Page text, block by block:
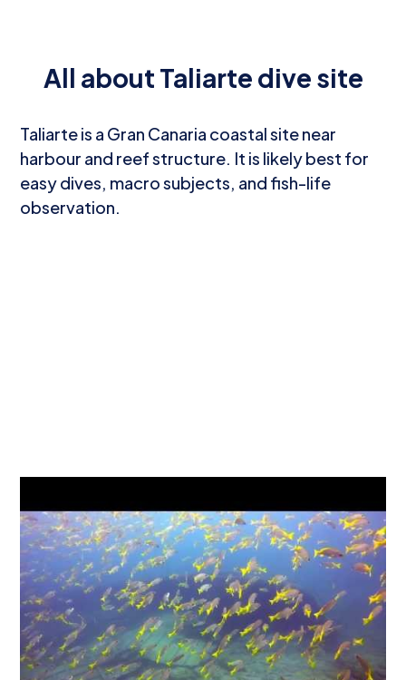
All about Taliarte dive site
Taliarte is a Gran Canaria coastal site near
harbour and reef structure. It is likely best for
easy dives, macro subjects, and fish-life
observation.
What to see
Reef fish, wrasse, bream, rays, octopus,
moray eels, shrimps, crabs, nudibranchs, and
harbour-edge life may be seen.